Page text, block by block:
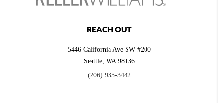
REACH OUT
5446 California Ave SW #200
Seattle, WA 98136
(206) 935-3442